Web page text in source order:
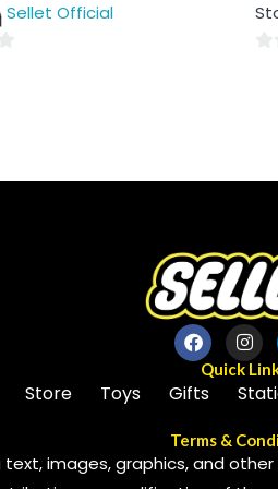
Sellet Official
of
Quick
Store Toys Gifts
Terms &
images, graphics, and